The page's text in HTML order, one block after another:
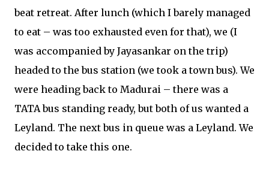
beat retreat. After lunch (which I barely managed
to eat – was too exhausted even for that), we (I
was accompanied by Jayasankar on the trip)
headed to the bus station (we took a town bus). We
were heading back to Madurai – there was a
TATA bus standing ready, but both of us wanted a
Leyland. The next bus in queue was a Leyland. We
decided to take this one.